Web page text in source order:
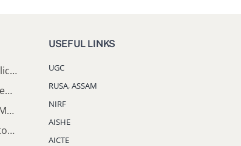
Director of Higher Education_ Public_Notice
Important Notice: B.A & B.Sc. 1st Semester Induction Programme 2026
Documents Required for Mukhya Mantrir Nijut Moina Aasoni (MMNMA)
Notification_Lateral_Admission_into_FYUGP_3rd_5th_7th_Semester (Session 2026-2027)
USEFUL LINKS
UGC
RUSA, ASSAM
NIRF
AISHE
AICTE